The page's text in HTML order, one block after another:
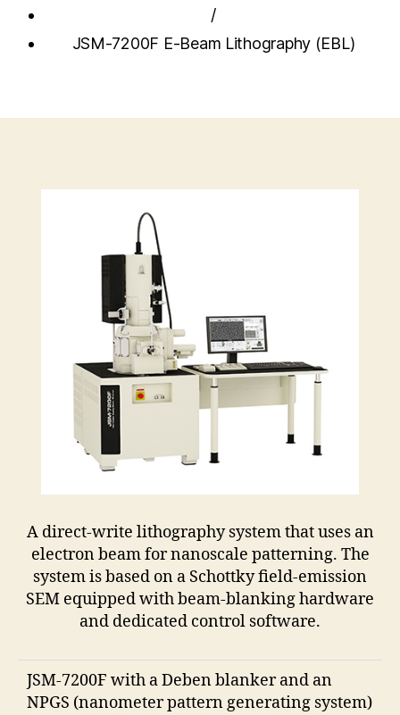
/
JSM-7200F E-Beam Lithography (EBL)
A direct-write lithography system that uses an
electron beam for nanoscale patterning. The
system is based on a Schottky field-emission
SEM equipped with beam-blanking hardware
and dedicated control software.
JSM-7200F with a Deben blanker and an
NPGS (nanometer pattern generating system)